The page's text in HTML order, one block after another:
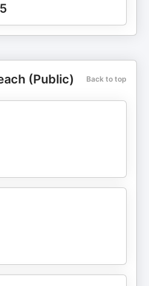
(Public) Back to top